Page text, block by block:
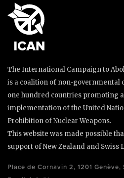
The International Campaign to
is a coalition of non-governmental
one hundred countries promoting
implementation of the United
Prohibition of Nuclear Weapons.
This website was made possible
support of New Zealand and Swiss
Place de Cornavin 2, 1201 Genève,